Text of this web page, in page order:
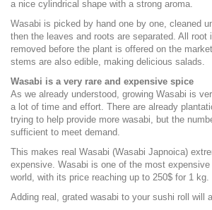
a nice cylindrical shape with a strong aroma.
Wasabi is picked by hand one by one, cleaned
then the leaves and roots are separated. All root
removed before the plant is offered on the
stems are also edible, making delicious salads.
Wasabi is a very rare and expensive spice
As we already understood, growing Wasabi is
a lot of time and effort. There are already
trying to help provide more wasabi, but the
sufficient to meet demand.
This makes real Wasabi (Wasabi Japnoica)
expensive. Wasabi is one of the most
world, with its price reaching up to 250$ for 1 kg.
Adding real, grated wasabi to your sushi roll will